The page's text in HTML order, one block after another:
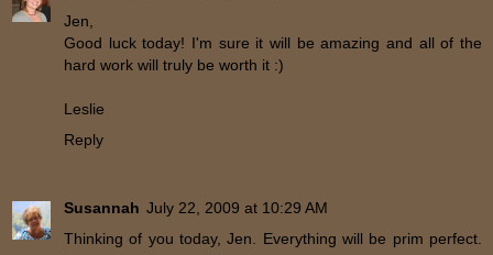
Jen,
Good luck today! I'm sure it will be amazing and all of the
hard work will truly be worth it :)
Leslie
Reply
Susannah July 22, 2009 at 10:29 AM
Thinking of you today, Jen. Everything will be prim perfect.